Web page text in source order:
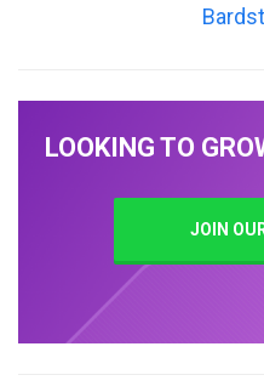
LOOKING TO
JOIN